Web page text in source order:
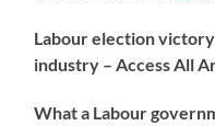
Labour election
industry – Access All
What a Labour